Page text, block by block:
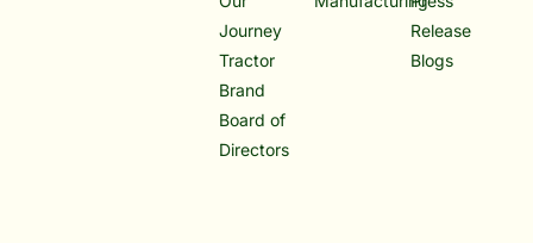
Journey
Tractor
Brand
Board of
Directors
Release
Blogs